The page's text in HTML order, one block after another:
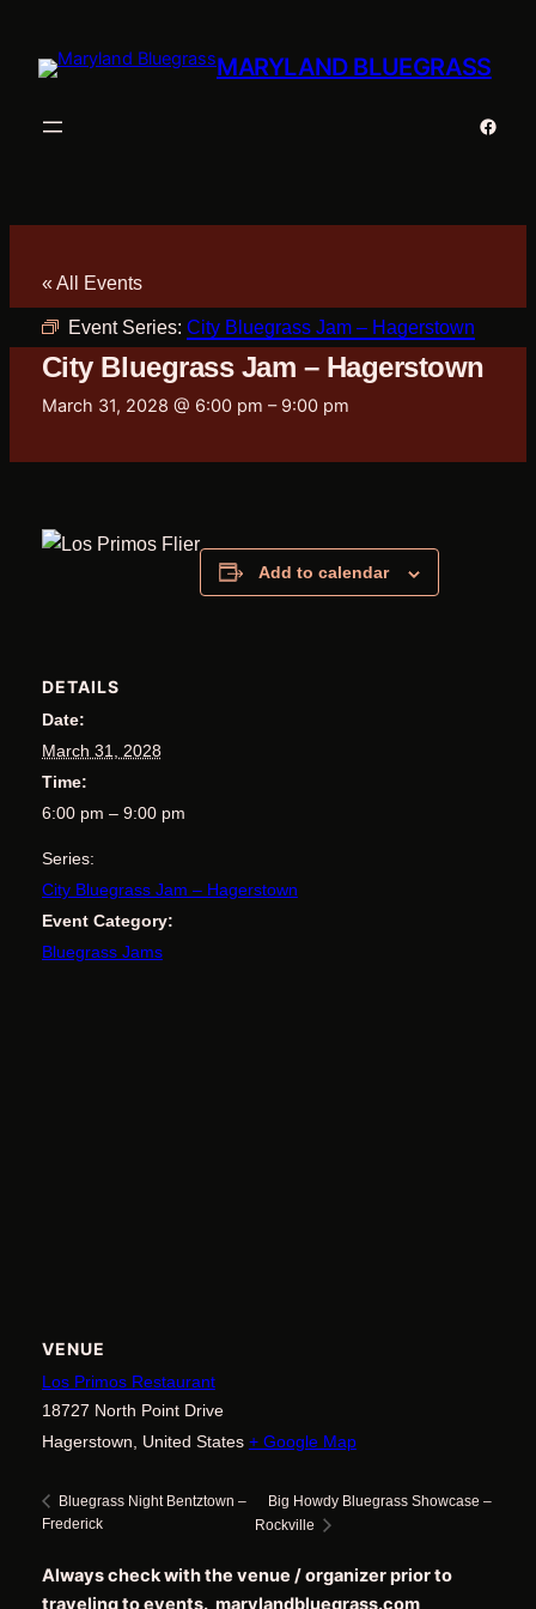
MARYLAND BLUEGRASS
« All Events
Event Series: City Bluegrass Jam – Hagerstown
City Bluegrass Jam – Hagerstown
March 31, 2028 @ 6:00 pm – 9:00 pm
Add to calendar
DETAILS
Date:
March 31, 2028
Time:
6:00 pm – 9:00 pm
Series:
City Bluegrass Jam – Hagerstown
Event Category:
Bluegrass Jams
VENUE
Los Primos Restaurant
18727 North Point Drive
Hagerstown
United States + Google Map
Bluegrass Night Bentztown –
Frederick
Big Howdy Bluegrass Showcase –
Rockville
Always check with the venue / organizer prior to
traveling to events. marylandbluegrass.com